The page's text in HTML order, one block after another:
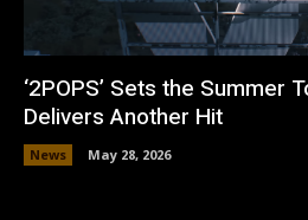
‘2POPS’ Sets the Summer
Delivers Another Hit
News May 28, 2026